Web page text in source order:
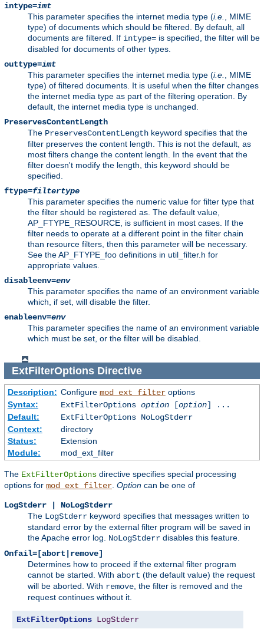
intype=imt
This parameter specifies the internet media type (i.e.
, MIME
type) of documents which should be filtered. By default, all
documents are filtered. If intype= is specified, the filter will be
disabled for documents of other types.
outtype=imt
This parameter specifies the internet media type (i.e.
, MIME
type) of filtered documents. It is useful when the filter changes
the internet media type as part of the filtering operation. By
default, the internet media type is unchanged.
PreservesContentLength
The PreservesContentLength keyword specifies that the
filter preserves the content length. This is not the default, as
most filters change the content length. In the event that the
filter doesn't modify the length, this keyword should be
specified.
ftype=filtertype
This parameter specifies the numeric value for filter type that
the filter should be registered as. The default value,
AP_FTYPE_RESOURCE, is sufficient in most cases. If the
filter needs to operate at a different point in the filter chain
than resource filters, then this parameter will be necessary.
See the AP_FTYPE_foo definitions in util_filter.h for
appropriate values.
disableenv=env
This parameter specifies the name of an environment variable
which, if set, will disable the filter.
enableenv=env
This parameter specifies the name of an environment variable
which must be set, or the filter will be disabled.
ExtFilterOptionsDirective
Description: Configure mod_ext_filteroptions
Syntax:
ExtFilterOptions option[option] ...
Default:
ExtFilterOptions NoLogStderr
Context:
directory
Status:
Extension
Module:
mod_ext_filter
The ExtFilterOptions directive specifies special processing
options for mod_ext_filter Option can be one of
LogStderr | NoLogStderr
The LogStderr keyword specifies that messages written to
standard error by the external filter program will be saved in
the Apache error log. NoLogStderr disables this feature.
Onfail=[abort|remove]
Determines how to proceed if the external filter program
cannot be started. With abort (the default value) the request
will be aborted. With remove , the filter is removed and the
request continues without it.
ExtFilterOptions LogStderr